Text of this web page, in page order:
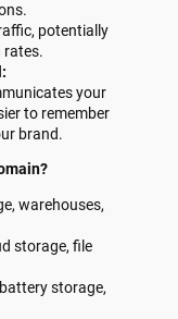
potentially
rates.
your
to remember
brand.
warehouses,
storage, file
storage,